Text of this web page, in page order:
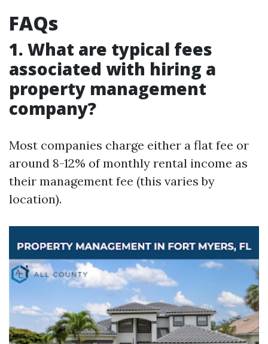
FAQs
1. What are typical fees
associated with hiring a
property management
company?
Most companies charge either a flat fee or
around 8-12% of monthly rental income as
their management fee (this varies by
location).